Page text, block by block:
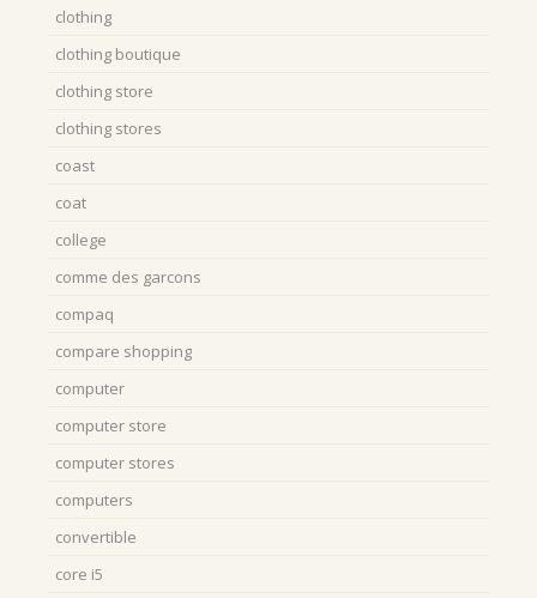
clothing
clothing boutique
clothing store
clothing stores
coast
coat
college
comme des garcons
compaq
compare shopping
computer
computer store
computer stores
computers
convertible
core i5